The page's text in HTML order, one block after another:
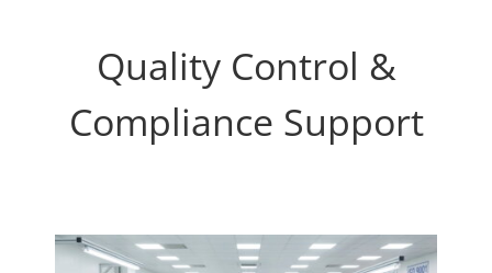
Quality Control &
Compliance Support